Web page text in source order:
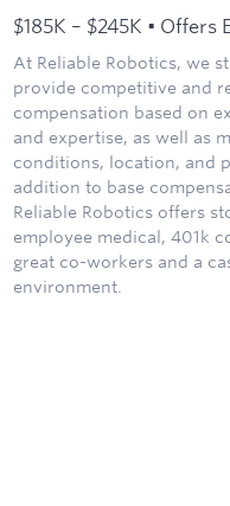
$185K – $245K • Offers
At Reliable Robotics, we
provide competitive and
compensation based on
and expertise, as well as
conditions, location, and
addition to base
Reliable Robotics offers
employee medical, 401k
great co-workers and a
environment.